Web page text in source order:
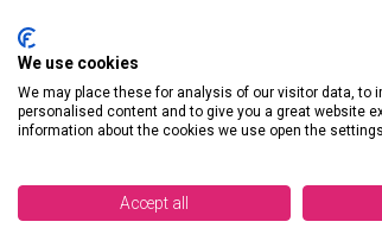
publication
Language -
Related products
We use cookies
We may place these for analysis of our visitor data, to
personalised content and to give you a great website
information about the cookies we use open the
Accept all